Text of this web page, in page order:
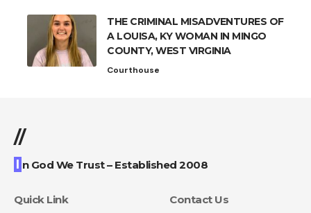
THE CRIMINAL MISADVENTURES OF
A LOUISA, KY WOMAN IN MINGO
COUNTY, WEST VIRGINIA
Courthouse
//
I n God We Trust – Established 2008
Quick Link Contact Us